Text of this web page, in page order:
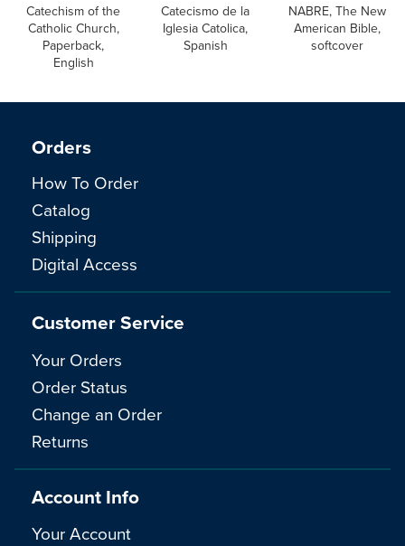
Catechism of the
Catholic Church,
Paperback,
English
Catecismo de la
Iglesia Catolica,
Spanish
NABRE, The New
American Bible,
softcover
Orders
How To Order
Catalog
Shipping
Digital Access
Customer Service
Your Orders
Order Status
Change an Order
Returns
Account Info
Your Account